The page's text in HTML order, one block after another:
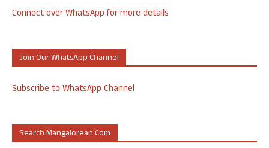
Connect over WhatsApp for more details
Join Our WhatsApp Channel
Subscribe to WhatsApp Channel
Search Mangalorean.com